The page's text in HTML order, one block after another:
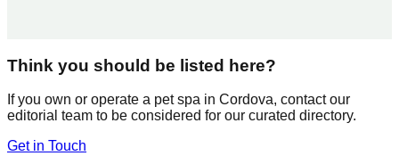
Think you should be listed here?
If you own or operate a pet spa in Cordova, contact our
editorial team to be considered for our curated directory.
Get in Touch